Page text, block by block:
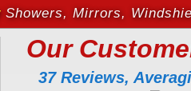
Showers, Mirrors,
Our
37 Reviews,